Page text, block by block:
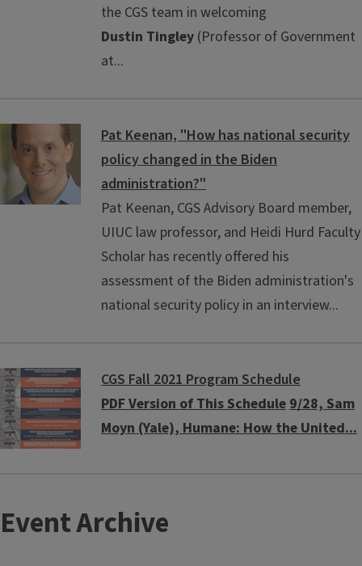
the CGS team in welcoming
Dustin Tingley (Professor of Government
at...
Pat Keenan, "How has national security
policy changed in the Biden
administration?"
Pat Keenan, CGS Advisory Board member,
UIUC law professor, and Heidi Hurd Faculty
Scholar has recently offered his
assessment of the Biden administration's
national security policy in an interview...
CGS Fall 2021 Program Schedule
PDF Version of This Schedule9/28, Sam
Moyn (Yale), Humane: How the United...
Event Archive